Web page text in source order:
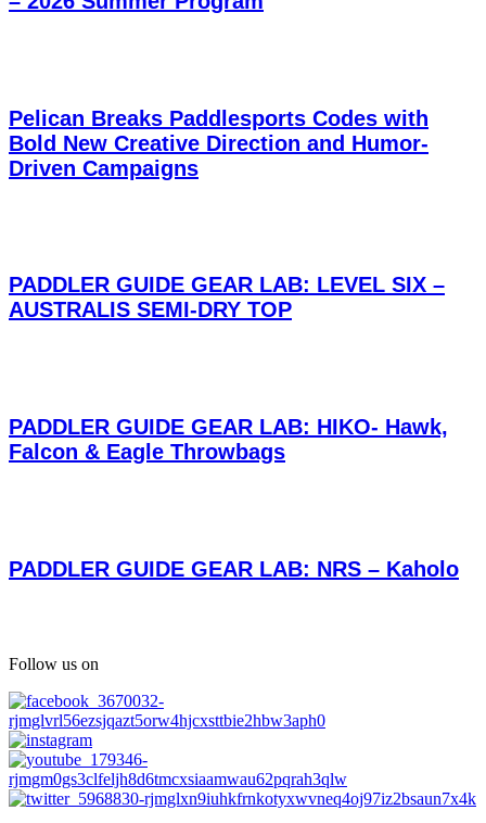
Pelican Breaks Paddlesports Codes with
Bold New Creative Direction and Humor-
Driven Campaigns
PADDLER GUIDE GEAR LAB: LEVEL SIX –
AUSTRALIS SEMI-DRY TOP
PADDLER GUIDE GEAR LAB: HIKO- Hawk,
Falcon & Eagle Throwbags
PADDLER GUIDE GEAR LAB: NRS – Kaholo
Follow us on